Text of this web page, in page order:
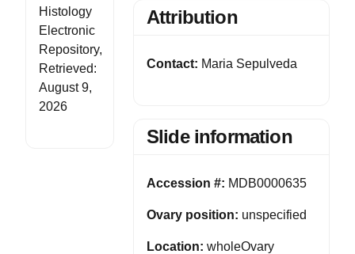
Histology
Electronic
Repository,
Retrieved:
August 9,
2026
Attribution
Contact: Maria Sepulveda
Slide information
Accession #: MDB0000635
Ovary position: unspecified
Location: wholeOvary